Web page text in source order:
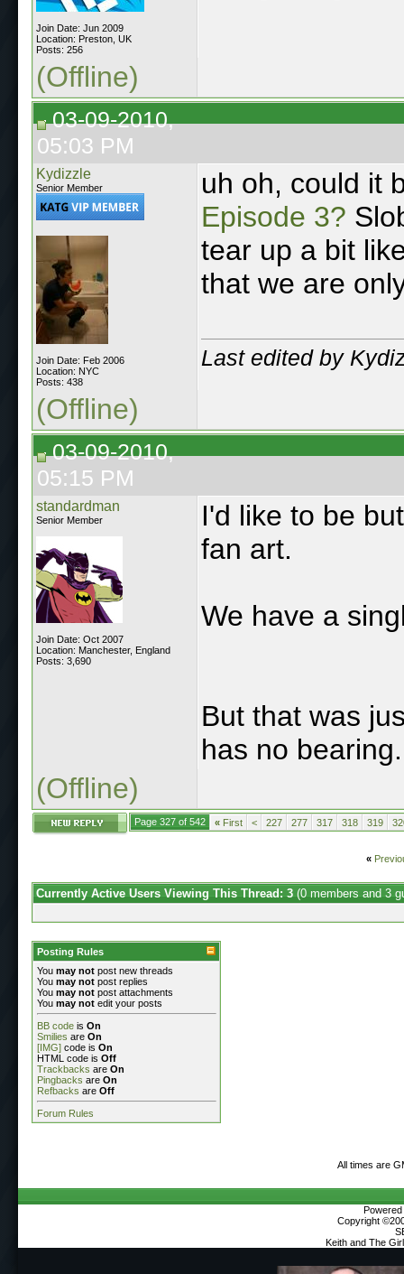
Join Date: Jun 2009
Location: Preston, UK
Posts: 256
(Offline)
03-09-2010,
05:03 PM
Kydizzle
Senior Member
Join Date: Feb 2006
Location: NYC
Posts: 438
uh oh, could it
Episode 3?
tear up a bit
that we are
Last edited by
(Offline)
03-09-2010,
05:15 PM
standardman
Senior Member
Join Date: Oct 2007
Location: Manchester, England
Posts: 3,690
I'd like to be
fan art.
We have a
But that was
has no bearing.
(Offline)
Page 327 of 542 « First < 227 277 317 318 319
«
Currently Active Users Viewing This Thread: 3 (0 members and 3
Posting Rules
You may not post new threads
You may not post replies
You may not post attachments
You may not edit your posts
BB code is On
Smilies are On
[IMG] code is On
HTML code is Off
Trackbacks are On
Pingbacks are On
Refbacks are Off
Forum Rules
All times are
Copyright
Keith and The